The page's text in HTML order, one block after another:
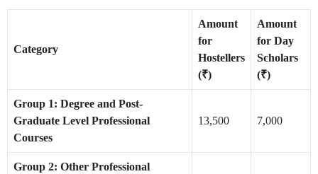
Category
Amount
for
Hostellers
(₹)
Amount
for Day
Scholars
(₹)
Group 1: Degree and Post-
Graduate Level Professional
Courses
13,500 7,000
Group 2: Other Professional